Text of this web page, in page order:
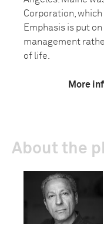
Corporation, which
Emphasis is put
management
of life.
More
About the